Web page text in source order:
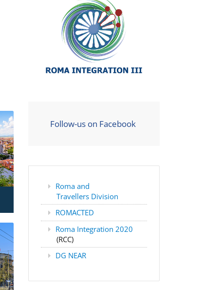
Follow-us on Facebook
Roma and
Travellers Division
ROMACTED
Roma Integration 2020
(RCC)
DG NEAR